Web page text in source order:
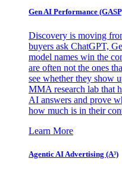
Gen AI Performance
Discovery is moving
buyers ask ChatGPT,
model names win the
are often not the ones
see whether they show
MMA research lab that
AI answers and prove
how much is in their
Learn More
Agentic AI Advertising (A³)